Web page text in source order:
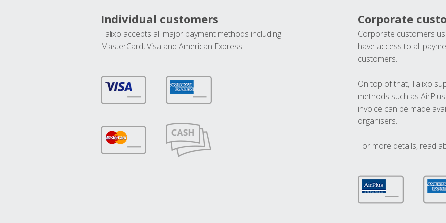
Individual customers
Talixo accepts all major payment methods including
MasterCard, Visa and American Express.
Corporate
Corporate customers
have access to all
customers.
On top of that, Talixo
methods such as
invoice can be made
organisers.
For more details, read